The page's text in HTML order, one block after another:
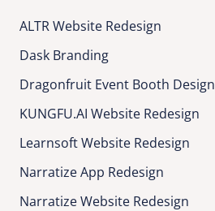
ALTR Website Redesign
Dask Branding
Dragonfruit Event Booth Design
KUNGFU.AI Website Redesign
Learnsoft Website Redesign
Narratize App Redesign
Narratize Website Redesign